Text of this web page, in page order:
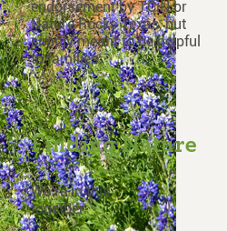
endorsement by TCiN or
Nature Rocks Texas, but
simply meant to be helpful
to families.
Finding Nature
We’re in this
together.